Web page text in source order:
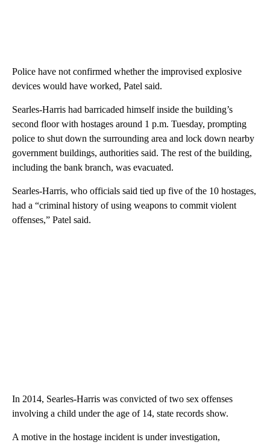
Police have not confirmed whether the improvised explosive
devices would have worked, Patel said.
Searles-Harris had barricaded himself inside the building’s
second floor with hostages around 1 p.m. Tuesday, prompting
police to shut down the surrounding area and lock down nearby
government buildings, authorities said. The rest of the building,
including the bank branch, was evacuated.
Searles-Harris, who officials said tied up five of the 10 hostages,
had a “criminal history of using weapons to commit violent
offenses,” Patel said.
In 2014, Searles-Harris was convicted of two sex offenses
involving a child under the age of 14, state records show.
A motive in the hostage incident is under investigation,